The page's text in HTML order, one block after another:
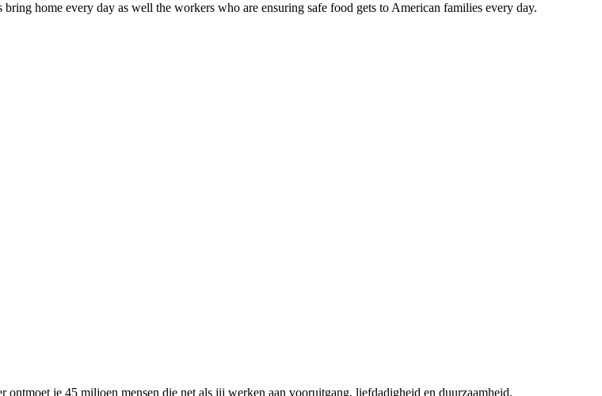
home every day as well the workers who are ensuring safe food gets to American families every day.
je 45 miljoen mensen die net als jij werken aan vooruitgang, liefdadigheid en duurzaamheid.